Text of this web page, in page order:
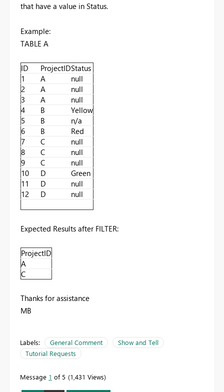
that have a value in Status.
Example:
TABLE A
ID ProjectIDStatus
1
A
null
2
A
null
3
A
null
4
B
Yellow
5
B
n/a
6
B
Red
7
C
null
8
C
null
9
C
null
10
D
Green
11
D
null
12
D null
Expected Results after FILTER:
ProjectID
A
C
Thanks for assistance
MB
Labels: General Comment
Show and Tell
Tutorial Requests
Message 1 of 5 1,431 Views